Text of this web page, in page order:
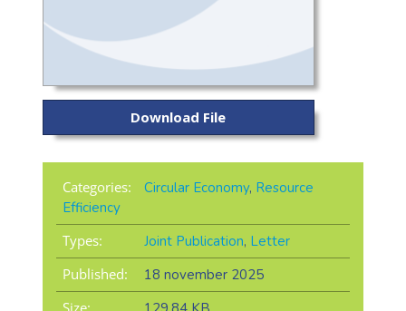
Download File
Categories: Circular Economy, Resource
Efficiency
Types:
Joint Publication, Letter
Published:
18 november 2025